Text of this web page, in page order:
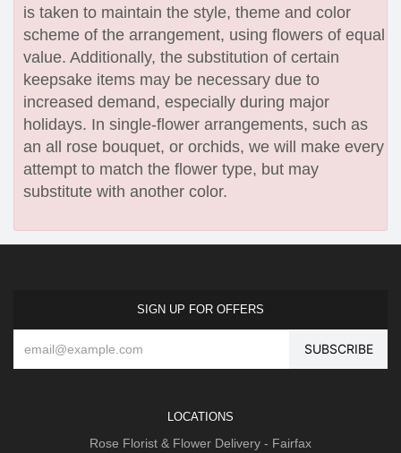
is taken to maintain the style, theme and color
scheme of the arrangement, using flowers of equal
value. Additionally, the substitution of certain
keepsake items may be necessary due to
increased demand, especially during major
holidays. In single-flower arrangements, such as
an all rose bouquet, or orchids, we will make every
attempt to match the flower type, but may
substitute with another color.
SIGN UP FOR OFFERS
LOCATIONS
Rose Florist & Flower Delivery - Fairfax